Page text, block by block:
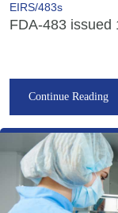
EIRS/483s
FDA-483 issued
Continue Reading